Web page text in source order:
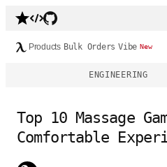
Products Bulk Orders Vibe New
ENGINEERING
Top 10 Massage
Comfortable